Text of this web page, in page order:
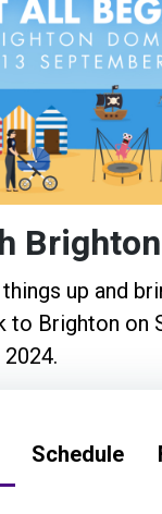
things up and
to Brighton on
Schedule